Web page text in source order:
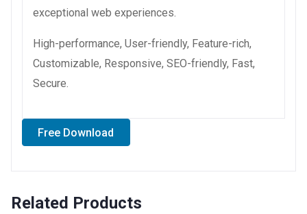
exceptional web experiences.
High-performance, User-friendly, Feature-rich,
Customizable, Responsive, SEO-friendly, Fast,
Secure.
Free Download
Related Products